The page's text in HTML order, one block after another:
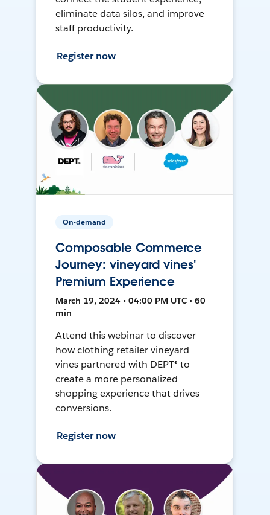
eliminate data silos, and improve
staff productivity.
Register now
On-demand
Composable Commerce
Journey: vineyard vines'
Premium Experience
March 19, 2024 • 04:00 PM UTC • 60
min
Attend this webinar to discover
how clothing retailer vineyard
vines partnered with DEPT® to
create a more personalized
shopping experience that drives
conversions.
Register now